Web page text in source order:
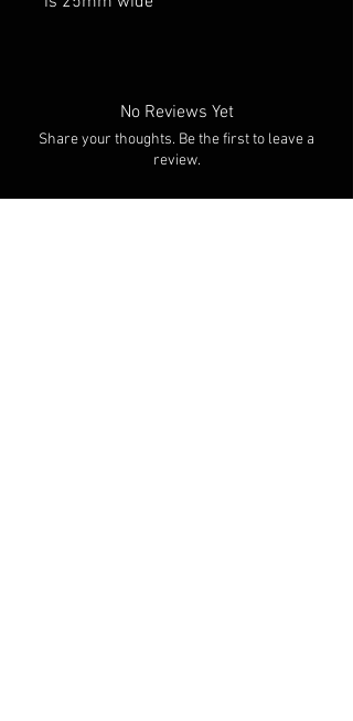
No Reviews Yet
Share your thoughts. Be the first to leave a
review.